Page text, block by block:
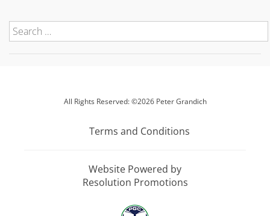
All Rights Reserved: ©2026 Peter Grandich
Terms and Conditions
Website Powered by
Resolution Promotions